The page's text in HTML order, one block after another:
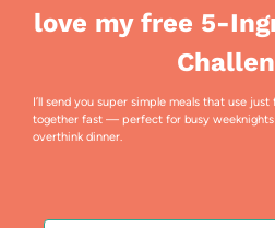
love my free 5-
I’ll send you super simple meals that use
together fast — perfect for busy weeknights
overthink dinner.